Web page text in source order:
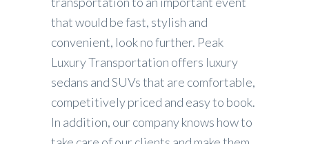
that would be fast, stylish and
convenient, look no further. Peak
Luxury Transportation offers luxury
sedans and SUVs that are comfortable,
competitively priced and easy to book.
In addition, our company knows how to